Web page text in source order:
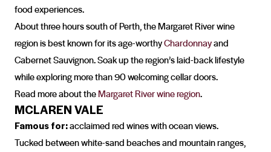
food experiences.
About three hours south of Perth, the Margaret River wine
region is best known for its age-worthyChardonnayand
Cabernet Sauvignon. Soak up the region’s laid-back lifestyle
while exploring more than 90 welcoming cellar doors.
Read more about theMargaret River wine region.
MCLAREN VALE
Famous for:acclaimed red wines with ocean views.
Tucked between white-sand beaches and mountain ranges,